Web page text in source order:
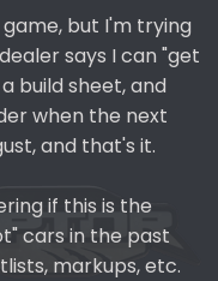
but I'm trying
says I can "get
build sheet, and
when the next
and that's it.
if this is the
cars in the past
markups, etc.